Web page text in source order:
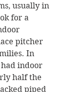
usually in
for a
pitcher
In
had indoor
half the
piped